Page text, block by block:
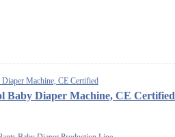
Baby Diaper Machine, CE Certified